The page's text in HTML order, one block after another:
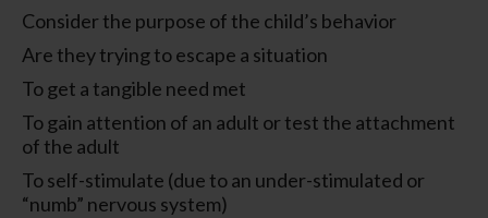
Consider the purpose of the child’s behavior
Are they trying to escape a situation
To get a tangible need met
To gain attention of an adult or test the attachment
of the adult
To self-stimulate (due to an under-stimulated or
“numb” nervous system)